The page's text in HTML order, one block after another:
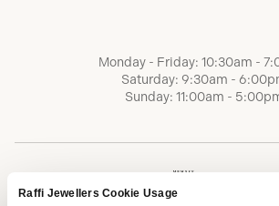
Raffi Jewellers Cookie Usage
Monday - Friday: 10:30am -
Saturday: 9:30am -
Sunday: 11:00am -